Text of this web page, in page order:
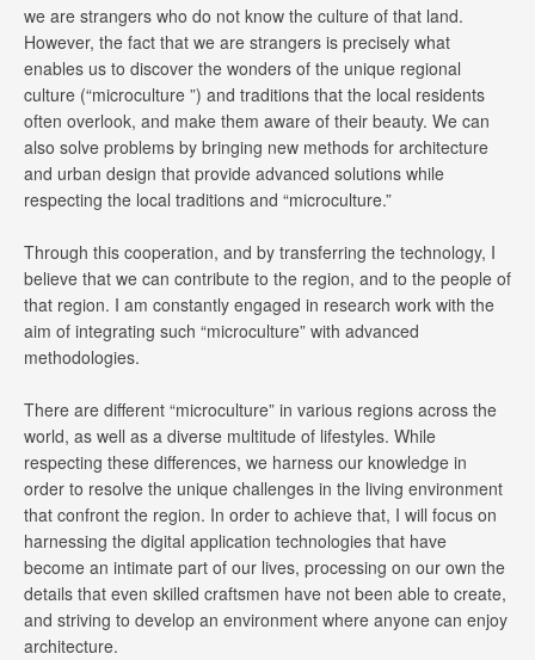
we are strangers who do not know the culture of that land.
However, the fact that we are strangers is precisely what
enables us to discover the wonders of the unique regional
culture (“microculture ”) and traditions that the local residents
often overlook, and make them aware of their beauty. We can
also solve problems by bringing new methods for architecture
and urban design that provide advanced solutions while
respecting the local traditions and “microculture.”
Through this cooperation, and by transferring the technology, I
believe that we can contribute to the region, and to the people of
that region. I am constantly engaged in research work with the
aim of integrating such “microculture” with advanced
methodologies.
There are different “microculture” in various regions across the
world, as well as a diverse multitude of lifestyles. While
respecting these differences, we harness our knowledge in
order to resolve the unique challenges in the living environment
that confront the region. In order to achieve that, I will focus on
harnessing the digital application technologies that have
become an intimate part of our lives, processing on our own the
details that even skilled craftsmen have not been able to create,
and striving to develop an environment where anyone can enjoy
architecture.